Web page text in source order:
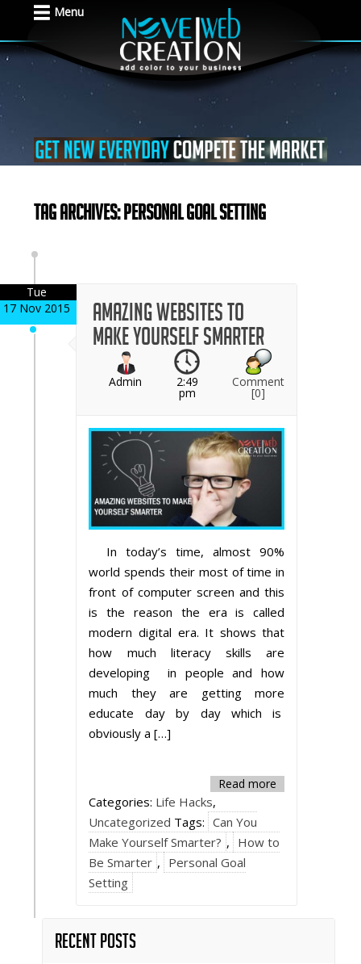
Menu
Tag Archives: Personal Goal Setting
Amazing Websites to
Make Yourself Smarter
Tue
17 Nov 2015
Admin 2:49
pm
Comment
[0]
In today’s time, almost 90%
world spends their most of time in
front of computer screen and this
is the reason the era is called
modern digital era. It shows that
how much literacy skills are
developing in people and how
much they are getting more
educate day by day which is
obviously a […]
Read more
Categories: Life Hacks,
Uncategorized Tags: Can You
Make Yourself Smarter? , How to
Be Smarter , Personal Goal
Setting
Recent Posts